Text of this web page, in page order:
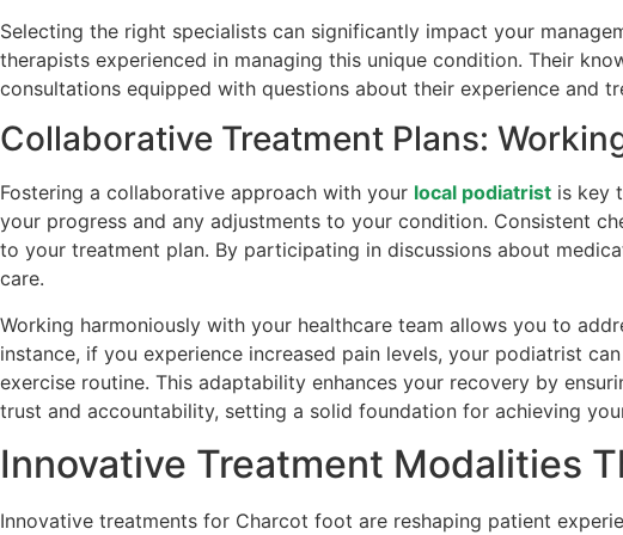
Selecting the right specialists can significantly impact your
therapists experienced in managing this unique condition. Their
consultations equipped with questions about their experience and
Collaborative Treatment Plans:
Fostering a collaborative approach with your local podiatrist is key
your progress and any adjustments to your condition. Consistent
to your treatment plan. By participating in discussions about
care.
Working harmoniously with your healthcare team allows you to
instance, if you experience increased pain levels, your podiatrist
exercise routine. This adaptability enhances your recovery by
trust and accountability, setting a solid foundation for achieving
Innovative Treatment Modalities
Innovative treatments for Charcot foot are reshaping patient